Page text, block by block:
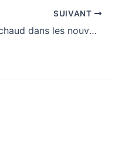
SUIVANT
Technologie des pompes à chaleur - Point chaud dans les nouvelles utilisations de l'énergie - news-356